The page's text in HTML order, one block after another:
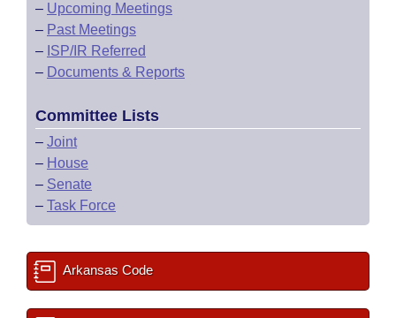
– Upcoming Meetings
– Past Meetings
– ISP/IR Referred
– Documents & Reports
Committee Lists
– Joint
– House
– Senate
– Task Force
Arkansas Code